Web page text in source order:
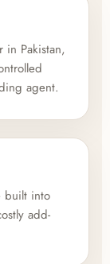
in Pakistan,
agent.
built into
add-